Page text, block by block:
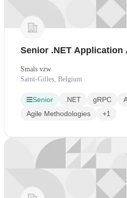
Senior .NET Application
Smals vzw
Saint-Gilles, Belgium
Senior .NET gRPC
Agile Methodologies
+1